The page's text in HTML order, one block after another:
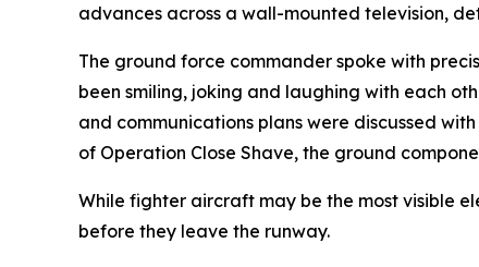
advances across a wall-mounted television,
The ground force commander spoke with
been smiling, joking and laughing with each
and communications plans were discussed
of Operation Close Shave, the ground
While fighter aircraft may be the most visible
before they leave the runway.